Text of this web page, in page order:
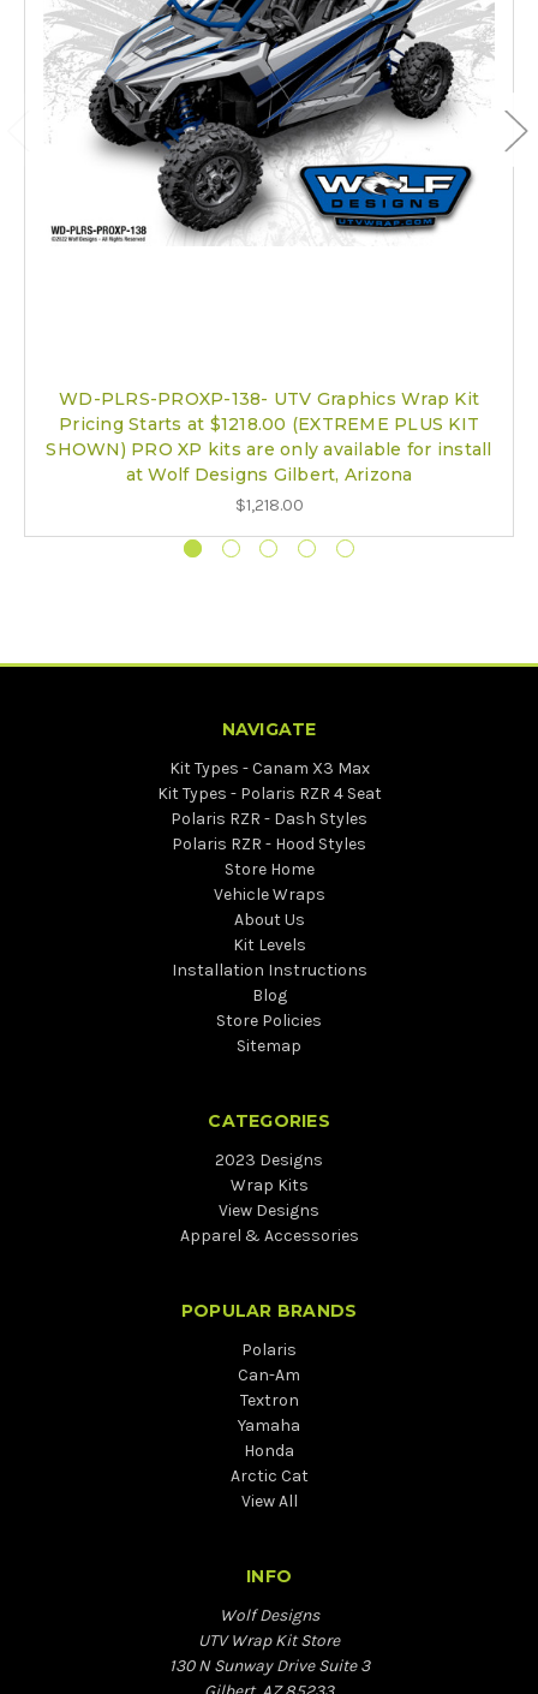
WD-PLRS-PROXP-138- UTV Graphics Wrap Kit
Pricing Starts at $1218.00 (EXTREME PLUS KIT
SHOWN) PRO XP kits are only available for install
at Wolf Designs Gilbert, Arizona
$1,218.00
NAVIGATE
Kit Types - Canam X3 Max
Kit Types - Polaris RZR 4 Seat
Polaris RZR - Dash Styles
Polaris RZR - Hood Styles
Store Home
Vehicle Wraps
About Us
Kit Levels
Installation Instructions
Blog
Store Policies
Sitemap
CATEGORIES
2023 Designs
Wrap Kits
View Designs
Apparel & Accessories
POPULAR BRANDS
Polaris
Can-Am
Textron
Yamaha
Honda
Arctic Cat
View All
INFO
Wolf Designs
UTV Wrap Kit Store
130 N Sunway Drive Suite 3